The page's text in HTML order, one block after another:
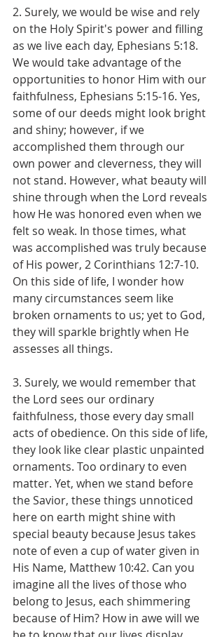
2. Surely, we would be wise and rely
on the Holy Spirit's power and filling
as we live each day, Ephesians 5:18.
We would take advantage of the
opportunities to honor Him with our
faithfulness, Ephesians 5:15-16. Yes,
some of our deeds might look bright
and shiny; however, if we
accomplished them through our
own power and cleverness, they will
not stand. However, what beauty will
shine through when the Lord reveals
how He was honored even when we
felt so weak. In those times, what
was accomplished was truly because
of His power, 2 Corinthians 12:7-10.
On this side of life, I wonder how
many circumstances seem like
broken ornaments to us; yet to God,
they will sparkle brightly when He
assesses all things.
3. Surely, we would remember that
the Lord sees our ordinary
faithfulness, those every day small
acts of obedience. On this side of life,
they look like clear plastic unpainted
ornaments. Too ordinary to even
matter. Yet, when we stand before
the Savior, these things unnoticed
here on earth might shine with
special beauty because Jesus takes
note of even a cup of water given in
His Name, Matthew 10:42. Can you
imagine all the lives of those who
belong to Jesus, each shimmering
because of Him? How in awe will we